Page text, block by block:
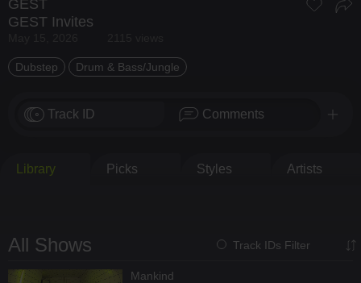
GEST
GEST Invites
Dubstep Drum & Bass/Jungle
Track ID Comments
Library Picks Styles Artists
All Shows Track IDs Filter
Mankind